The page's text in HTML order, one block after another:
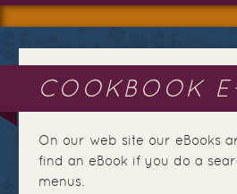
COOKBOOK
On our web site our eBooks
find an eBook if you do a
menus.